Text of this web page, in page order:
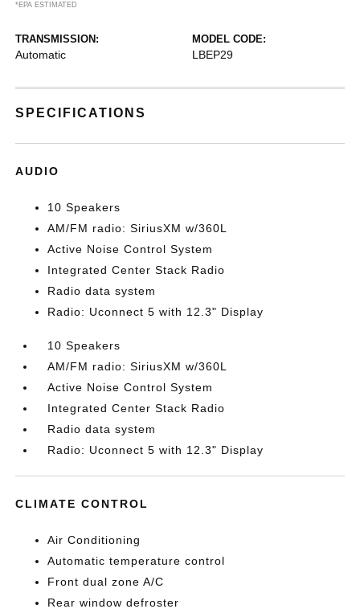
*EPA ESTIMATED
TRANSMISSION:
Automatic
MODEL CODE:
LBEP29
SPECIFICATIONS
AUDIO
10 Speakers
AM/FM radio: SiriusXM w/360L
Active Noise Control System
Integrated Center Stack Radio
Radio data system
Radio: Uconnect 5 with 12.3" Display
10 Speakers
AM/FM radio: SiriusXM w/360L
Active Noise Control System
Integrated Center Stack Radio
Radio data system
Radio: Uconnect 5 with 12.3" Display
CLIMATE CONTROL
Air Conditioning
Automatic temperature control
Front dual zone A/C
Rear window defroster